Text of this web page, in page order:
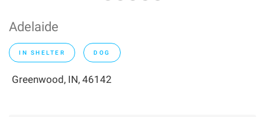
Adelaide
IN SHELTER DOG
Greenwood, IN, 46142